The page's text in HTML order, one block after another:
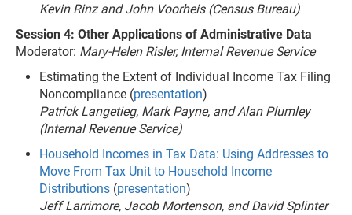
Kevin Rinz and John Voorheis (Census Bureau)
Session 4: Other Applications of Administrative Data
Moderator: Mary-Helen Risler, Internal Revenue Service
Estimating the Extent of Individual Income Tax Filing
Noncompliance (presentation)
Patrick Langetieg, Mark Payne, and Alan Plumley
(Internal Revenue Service)
Household Incomes in Tax Data: Using Addresses to
Move From Tax Unit to Household Income
Distributions (presentation)
Jeff Larrimore, Jacob Mortenson, and David Splinter